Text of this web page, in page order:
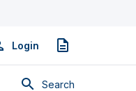
Login Quote
Search